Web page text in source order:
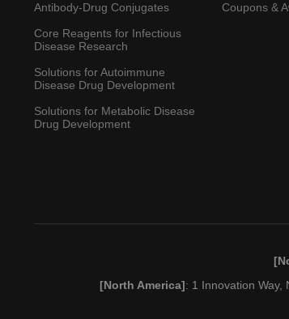
Antibody-Drug Conjugates
Core Reagents for Infectious
Disease Research
Solutions for Autoimmune
Disease Drug Development
Solutions for Metabolic Disease
Drug Development
Coupons &
[North America]: 1 Innovation Way,